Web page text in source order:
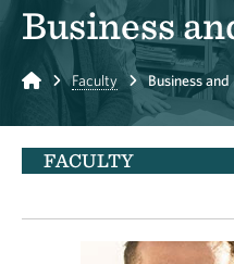
Business
Home Faculty Business
FACULTY